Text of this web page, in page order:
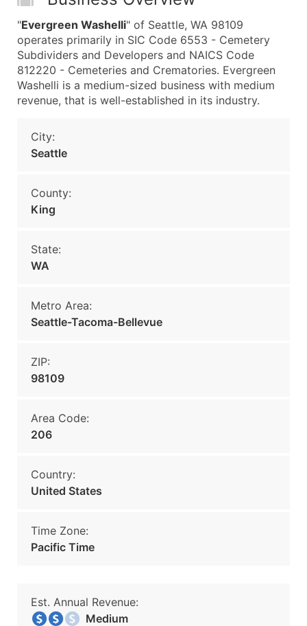
"Evergreen Washelli" of Seattle, WA 98109
operates primarily in SIC Code 6553 - Cemetery
Subdividers and Developers and NAICS Code
812220 - Cemeteries and Crematories. Evergreen
Washelli is a medium-sized business with medium
revenue, that is well-established in its industry.
City:
Seattle
County:
King
State:
WA
Metro Area:
Seattle-Tacoma-Bellevue
ZIP:
98109
Area Code:
206
Country:
United States
Time Zone:
Pacific Time
Est. Annual Revenue:
Medium